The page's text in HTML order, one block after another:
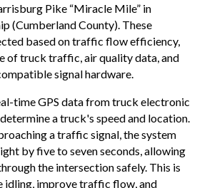
Pike “Miracle Mile” in
(Cumberland County). These
based on traffic flow efficiency,
of truck traffic, air quality data, and
signal hardware.
time GPS data from truck electronic
a truck's speed and location.
a traffic signal, the system
by five to seven seconds, allowing
the intersection safely. This is
idling, improve traffic flow, and